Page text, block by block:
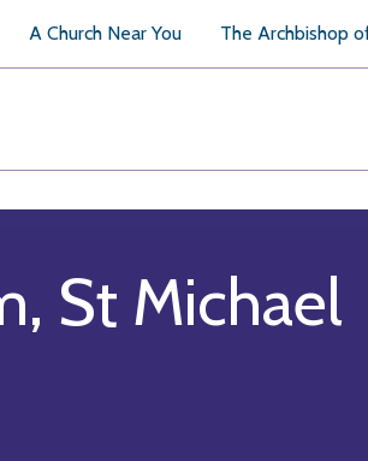
A Church Near You The Archbishop
St Michael